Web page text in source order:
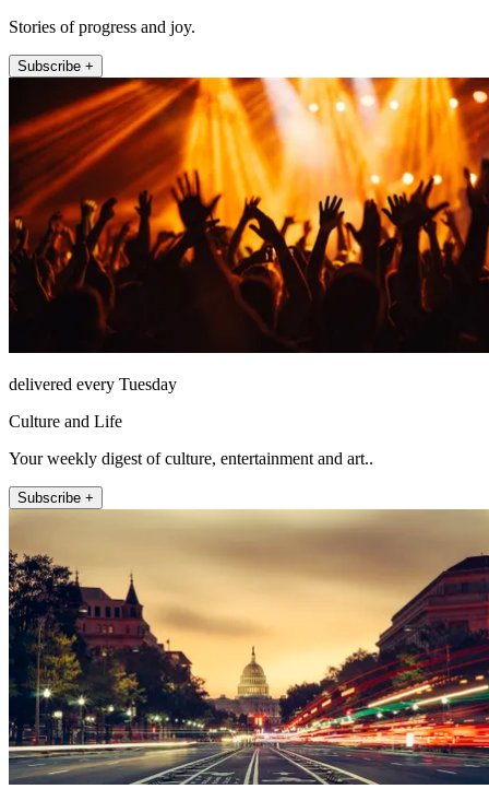
Stories of progress and joy.
Subscribe +
delivered every Tuesday
Culture and Life
Your weekly digest of culture, entertainment and art..
Subscribe +